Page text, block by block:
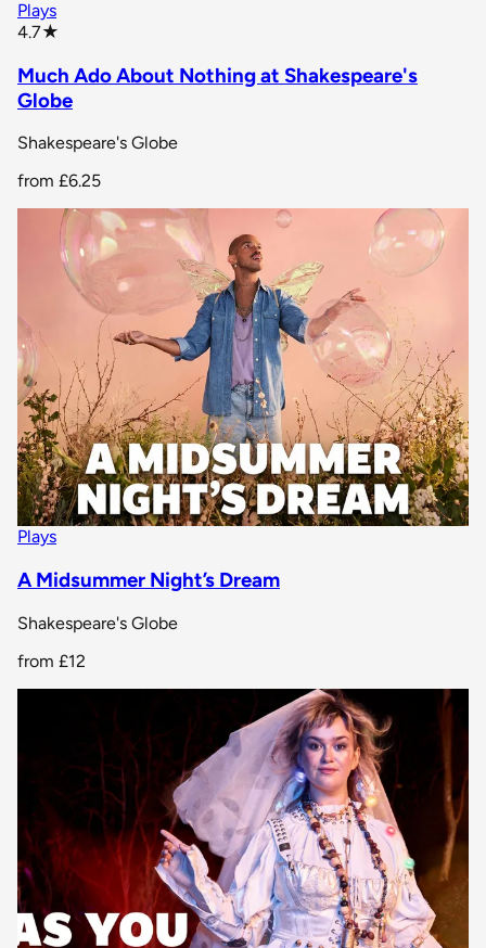
Plays
4.7★
Much Ado About Nothing at Shakespeare's
Globe
Shakespeare's Globe
from £6.25
Plays
A Midsummer Night’s Dream
Shakespeare's Globe
from £12